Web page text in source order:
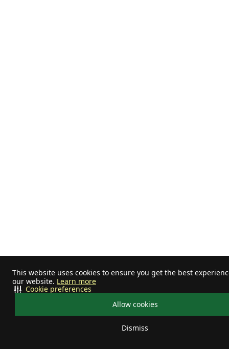
This website uses cookies to ensure you get the best
our website. Learn more
Allow cookies
Dismiss
Cookie preferences